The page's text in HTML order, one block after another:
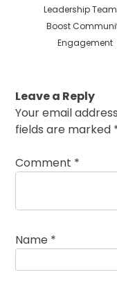
Leadership
Boost
Engagement
Leave a Reply
Your email
fields are marked
Comment *
Name *